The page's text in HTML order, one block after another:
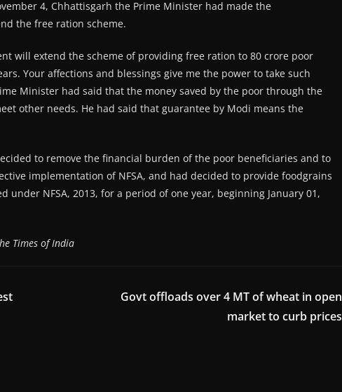
4, Chhattisgarh the Prime Minister had made the
the free ration scheme.
will extend the scheme of providing free ration to 80 crore poor
Your affections and blessings give me the power to take such
Minister had said that the money saved by the poor through the
other needs. He had said that guarantee by Modi means the
to remove the financial burden of the poor beneficiaries and to
implementation of NFSA, and had decided to provide foodgrains
under NFSA, 2013, for a period of one year, beginning January 01,
Times of India
Govt offloads over 4 MT of wheat in open
market to curb prices